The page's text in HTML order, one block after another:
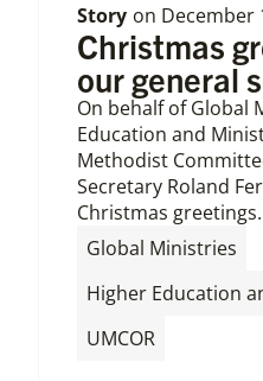
Story on December
Christmas
our general
On behalf of Global
Education and
Methodist
Secretary Roland
Christmas greetings.
Global Ministries
Higher Education
UMCOR